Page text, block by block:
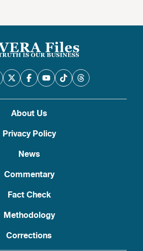
About Us
Privacy Policy
News
Commentary
Fact Check
Methodology
Corrections